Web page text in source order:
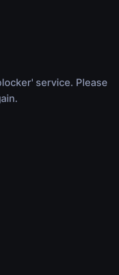
service. Please